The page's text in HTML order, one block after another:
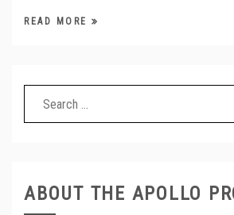
READ MORE
Search
for:
ABOUT THE APOLLO